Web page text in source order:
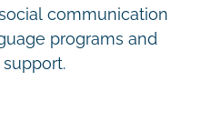
communication
programs and